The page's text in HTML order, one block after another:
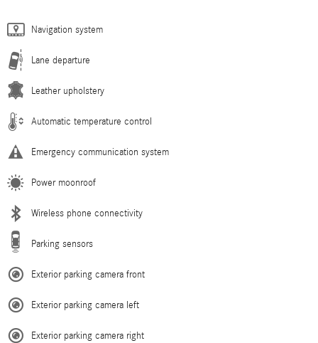
Navigation system
Lane departure
Leather upholstery
Automatic temperature control
Emergency communication system
Power moonroof
Wireless phone connectivity
Parking sensors
Exterior parking camera front
Exterior parking camera left
Exterior parking camera right